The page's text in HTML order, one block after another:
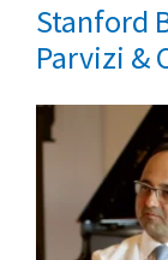
Stanford
Parvizi &